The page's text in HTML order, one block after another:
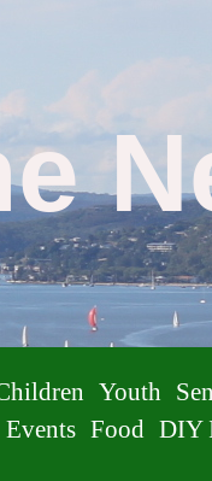
Youth
Events Food DIY